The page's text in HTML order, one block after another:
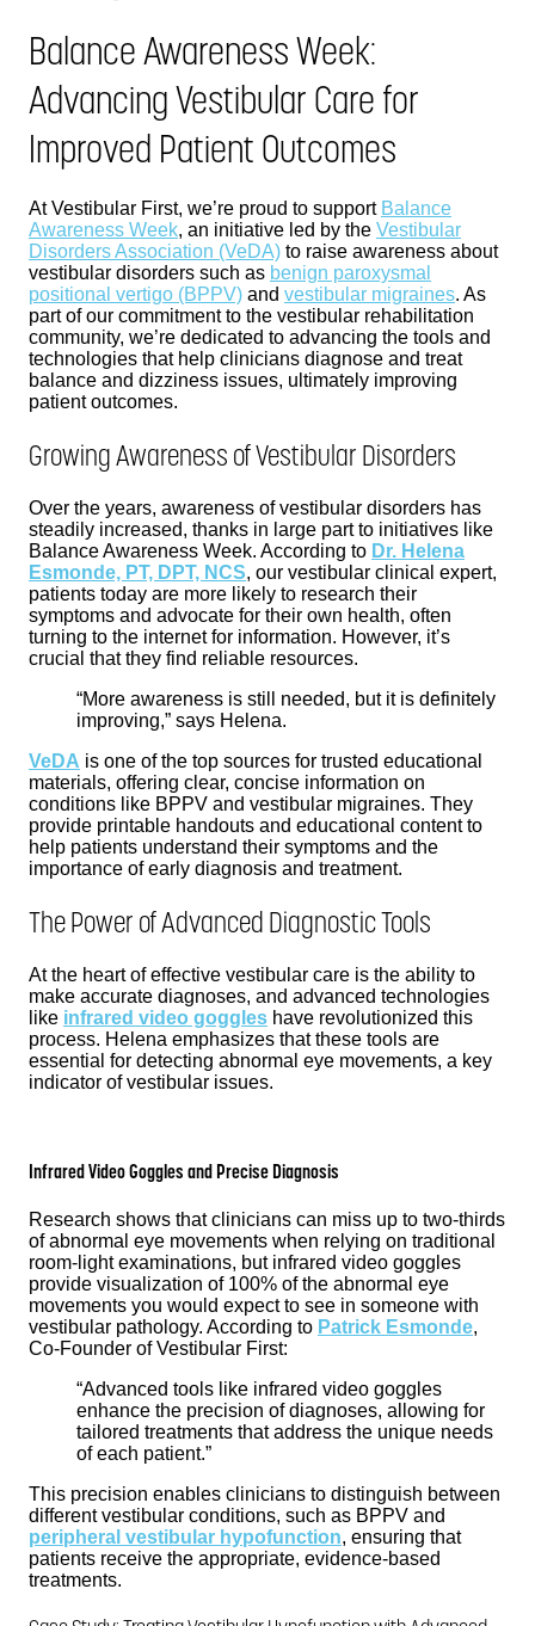
Balance Awareness Week:
Advancing Vestibular Care for
Improved Patient Outcomes
At Vestibular First, we’re proud to support Balance
Awareness Week, an initiative led by the Vestibular
Disorders Association (VeDA) to raise awareness about
vestibular disorders such as benign paroxysmal
positional vertigo (BPPV) and vestibular migraines. As
part of our commitment to the vestibular rehabilitation
community, we’re dedicated to advancing the tools and
technologies that help clinicians diagnose and treat
balance and dizziness issues, ultimately improving
patient outcomes.
Growing Awareness of Vestibular Disorders
Over the years, awareness of vestibular disorders has
steadily increased, thanks in large part to initiatives like
Balance Awareness Week. According to Dr. Helena
Esmonde, PT, DPT, NCS, our vestibular clinical expert,
patients today are more likely to research their
symptoms and advocate for their own health, often
turning to the internet for information. However, it’s
crucial that they find reliable resources.
“More awareness is still needed, but it is definitely
improving,” says Helena.
VeDA is one of the top sources for trusted educational
materials, offering clear, concise information on
conditions like BPPV and vestibular migraines. They
provide printable handouts and educational content to
help patients understand their symptoms and the
importance of early diagnosis and treatment.
The Power of Advanced Diagnostic Tools
At the heart of effective vestibular care is the ability to
make accurate diagnoses, and advanced technologies
like infrared video goggles have revolutionized this
process. Helena emphasizes that these tools are
essential for detecting abnormal eye movements, a key
indicator of vestibular issues.
Infrared Video Goggles and Precise Diagnosis
Research shows that clinicians can miss up to two-thirds
of abnormal eye movements when relying on traditional
room-light examinations, but infrared video goggles
provide visualization of 100% of the abnormal eye
movements you would expect to see in someone with
vestibular pathology. According to Patrick Esmonde,
Co-Founder of Vestibular First:
“Advanced tools like infrared video goggles
enhance the precision of diagnoses, allowing for
tailored treatments that address the unique needs
of each patient.”
This precision enables clinicians to distinguish between
different vestibular conditions, such as BPPV and
peripheral vestibular hypofunction, ensuring that
patients receive the appropriate, evidence-based
treatments.